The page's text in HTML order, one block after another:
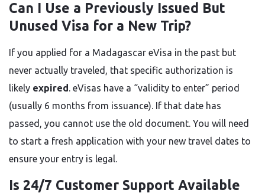
Can I Use a Previously Issued But
Unused Visa for a New Trip?
If you applied for a Madagascar eVisa in the past but
never actually traveled, that specific authorization is
likely expired. eVisas have a “validity to enter” period
(usually 6 months from issuance). If that date has
passed, you cannot use the old document. You will need
to start a fresh application with your new travel dates to
ensure your entry is legal.
Is 24/7 Customer Support Available